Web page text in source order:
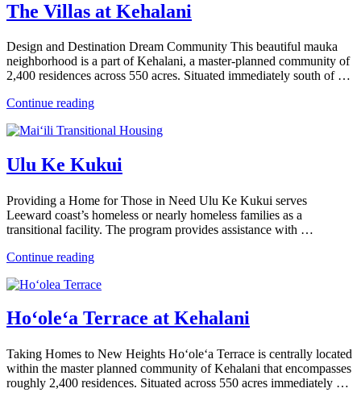
The Villas at Kehalani
Design and Destination Dream Community This beautiful mauka
neighborhood is a part of Kehalani, a master-planned community of
2,400 residences across 550 acres. Situated immediately south of …
Continue reading“The
at
Ulu Ke Kukui
Providing a Home for Those in Need Ulu Ke Kukui serves
Leeward coast’s homeless or nearly homeless families as a
transitional facility. The program provides assistance with …
Continue reading“Ulu
Kukui”
Ho‘ole‘a Terrace at Kehalani
Taking Homes to New Heights Ho‘ole‘a Terrace is centrally located
within the master planned community of Kehalani that encompasses
roughly 2,400 residences. Situated across 550 acres immediately …